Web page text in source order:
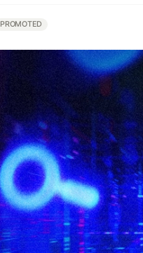
PROMOTED